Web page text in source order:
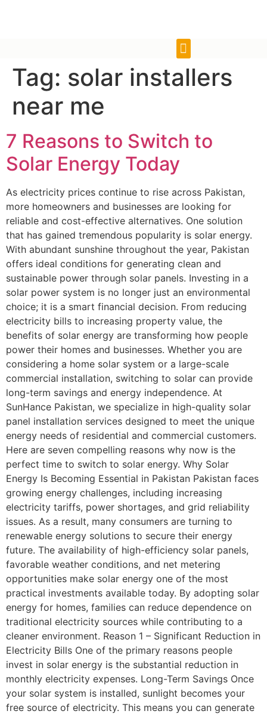
Tag: solar installers
near me
7 Reasons to Switch to
Solar Energy Today
As electricity prices continue to rise across Pakistan,
more homeowners and businesses are looking for
reliable and cost-effective alternatives. One solution
that has gained tremendous popularity is solar energy.
With abundant sunshine throughout the year, Pakistan
offers ideal conditions for generating clean and
sustainable power through solar panels. Investing in a
solar power system is no longer just an environmental
choice; it is a smart financial decision. From reducing
electricity bills to increasing property value, the
benefits of solar energy are transforming how people
power their homes and businesses. Whether you are
considering a home solar system or a large-scale
commercial installation, switching to solar can provide
long-term savings and energy independence. At
SunHance Pakistan, we specialize in high-quality solar
panel installation services designed to meet the unique
energy needs of residential and commercial customers.
Here are seven compelling reasons why now is the
perfect time to switch to solar energy. Why Solar
Energy Is Becoming Essential in Pakistan Pakistan faces
growing energy challenges, including increasing
electricity tariffs, power shortages, and grid reliability
issues. As a result, many consumers are turning to
renewable energy solutions to secure their energy
future. The availability of high-efficiency solar panels,
favorable weather conditions, and net metering
opportunities make solar energy one of the most
practical investments available today. By adopting solar
energy for homes, families can reduce dependence on
traditional electricity sources while contributing to a
cleaner environment. Reason 1 – Significant Reduction in
Electricity Bills One of the primary reasons people
invest in solar energy is the substantial reduction in
monthly electricity expenses. Long-Term Savings Once
your solar system is installed, sunlight becomes your
free source of electricity. This means you can generate